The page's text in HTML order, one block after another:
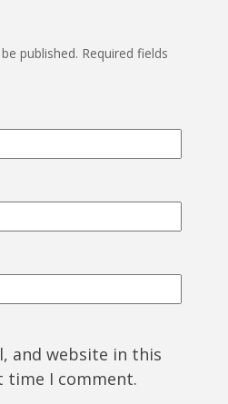
published. Required fields
and website in this
time I comment.